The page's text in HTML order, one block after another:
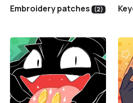
Embroidery patches (2)